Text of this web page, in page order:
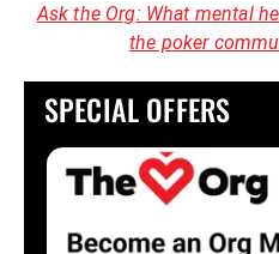
Ask the Org: What mental
the poker
SPECIAL OFFERS